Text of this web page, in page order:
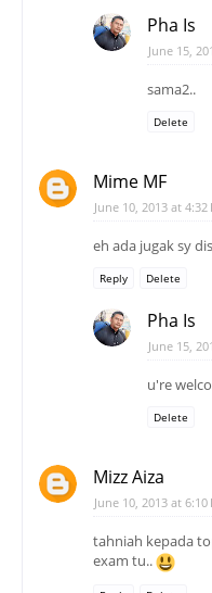
Pha Is
June 15,
sama2..
Delete
Mime MF
June 10, 2013 at 4:32
eh ada jugak sy
Reply Delete
Pha Is
June 15,
u're
Delete
Mizz Aiza
June 10, 2013 at 6:10
tahniah kepada
exam tu..